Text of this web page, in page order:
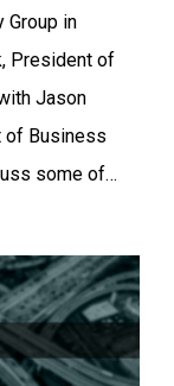
Group in
President of
Jason
of Business
some of…